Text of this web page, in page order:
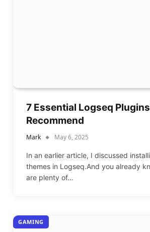
7 Essential Logseq
Recommend
Mark May 6, 2025
In an earlier article, I discussed
themes in Logseq.And you already
are plenty of…
GAMING